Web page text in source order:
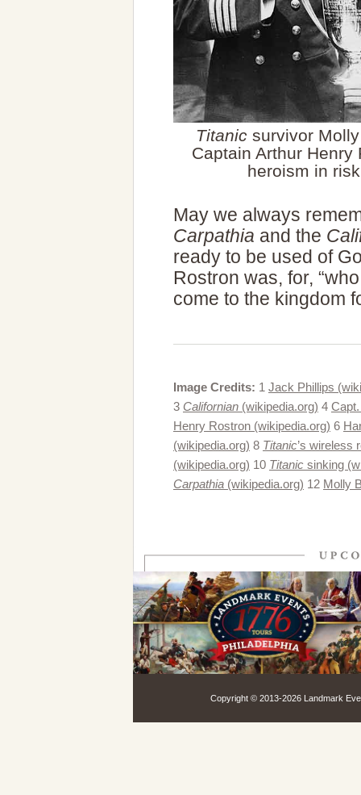
Titanic survivor
Captain Arthur
heroism in
May we always
Carpathia and the
ready to be used of
Rostron was, for,
come to the kingdom
Image Credits: 1 Jack Phillips
3 Californian (wikipedia.org) 4
Henry Rostron (wikipedia.org) 6
(wikipedia.org) 8 Titanic’s wireless
(wikipedia.org) 10 Titanic sinking
Carpathia (wikipedia.org) 12 Molly
Copyright © 2013-2026 Landmark